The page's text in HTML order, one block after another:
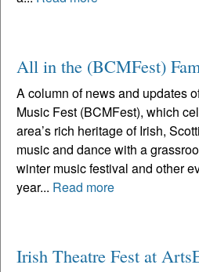
All in the (BCMFest)
A column of news and updates
Music Fest (BCMFest), which
area’s rich heritage of Irish,
music and dance with a
winter music festival and other
year... Read more
Irish Theatre Fest at